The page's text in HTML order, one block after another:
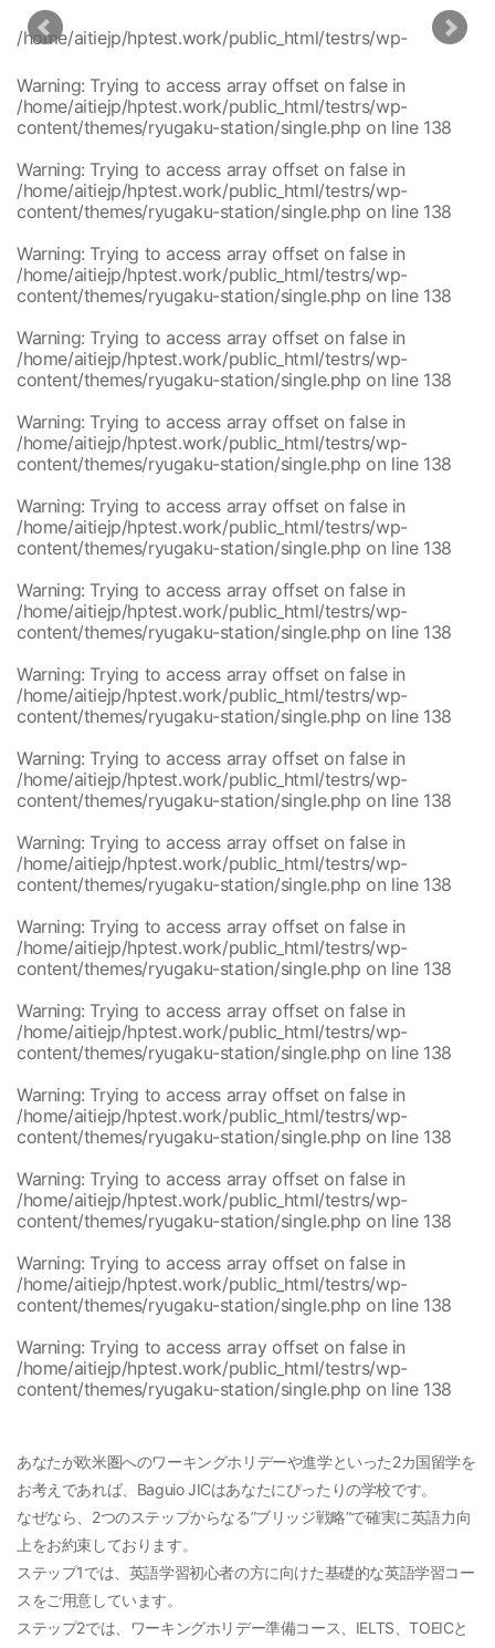
/home/aitiejp/hptest.work/public_html/testrs/wp-
/home/aitiejp/hptest.work/public_html/testrs/wp-
content/themes/ryugaku-station/single.php
/home/aitiejp/hptest.work/public_html/testrs/wp-
content/themes/ryugaku-station/single.php
/home/aitiejp/hptest.work/public_html/testrs/wp-
content/themes/ryugaku-station/single.php
/home/aitiejp/hptest.work/public_html/testrs/wp-
content/themes/ryugaku-station/single.php
/home/aitiejp/hptest.work/public_html/testrs/wp-
content/themes/ryugaku-station/single.php
/home/aitiejp/hptest.work/public_html/testrs/wp-
content/themes/ryugaku-station/single.php
/home/aitiejp/hptest.work/public_html/testrs/wp-
content/themes/ryugaku-station/single.php
/home/aitiejp/hptest.work/public_html/testrs/wp-
content/themes/ryugaku-station/single.php
/home/aitiejp/hptest.work/public_html/testrs/wp-
content/themes/ryugaku-station/single.php
/home/aitiejp/hptest.work/public_html/testrs/wp-
content/themes/ryugaku-station/single.php
/home/aitiejp/hptest.work/public_html/testrs/wp-
content/themes/ryugaku-station/single.php
/home/aitiejp/hptest.work/public_html/testrs/wp-
content/themes/ryugaku-station/single.php
/home/aitiejp/hptest.work/public_html/testrs/wp-
content/themes/ryugaku-station/single.php
/home/aitiejp/hptest.work/public_html/testrs/wp-
content/themes/ryugaku-station/single.php
/home/aitiejp/hptest.work/public_html/testrs/wp-
content/themes/ryugaku-station/single.php
Warning: Trying to access array offset on false in
/home/aitiejp/hptest.work/public_html/testrs/wp-
content/themes/ryugaku-station/single.php on line 138
Warning: Trying to access array offset on false in
/home/aitiejp/hptest.work/public_html/testrs/wp-
content/themes/ryugaku-station/single.php on line 138
Warning: Trying to access array offset on false in
/home/aitiejp/hptest.work/public_html/testrs/wp-
content/themes/ryugaku-station/single.php on line 138
Warning: Trying to access array offset on false in
/home/aitiejp/hptest.work/public_html/testrs/wp-
content/themes/ryugaku-station/single.php on line 138
Warning: Trying to access array offset on false in
/home/aitiejp/hptest.work/public_html/testrs/wp-
content/themes/ryugaku-station/single.php on line 138
Warning: Trying to access array offset on false in
/home/aitiejp/hptest.work/public_html/testrs/wp-
content/themes/ryugaku-station/single.php on line 138
Warning: Trying to access array offset on false in
/home/aitiejp/hptest.work/public_html/testrs/wp-
content/themes/ryugaku-station/single.php on line 138
Warning: Trying to access array offset on false in
/home/aitiejp/hptest.work/public_html/testrs/wp-
content/themes/ryugaku-station/single.php on line 138
Warning: Trying to access array offset on false in
/home/aitiejp/hptest.work/public_html/testrs/wp-
content/themes/ryugaku-station/single.php on line 138
Warning: Trying to access array offset on false in
/home/aitiejp/hptest.work/public_html/testrs/wp-
content/themes/ryugaku-station/single.php on line 138
Warning: Trying to access array offset on false in
/home/aitiejp/hptest.work/public_html/testrs/wp-
content/themes/ryugaku-station/single.php on line 138
Warning: Trying to access array offset on false in
/home/aitiejp/hptest.work/public_html/testrs/wp-
content/themes/ryugaku-station/single.php on line 138
Warning: Trying to access array offset on false in
/home/aitiejp/hptest.work/public_html/testrs/wp-
content/themes/ryugaku-station/single.php on line 138
Warning: Trying to access array offset on false in
/home/aitiejp/hptest.work/public_html/testrs/wp-
content/themes/ryugaku-station/single.php on line 138
Warning: Trying to access array offset on false in
/home/aitiejp/hptest.work/public_html/testrs/wp-
content/themes/ryugaku-station/single.php on line 138
Warning: Trying to access array offset on false in
/home/aitiejp/hptest.work/public_html/testrs/wp-
content/themes/ryugaku-station/single.php on line 138
あなたが欧米圏へのワーキングホリデーや進学といった2カ国留学を
お考えであれば、Baguio JICはあなたにぴったりの学校です。
なぜなら、2つのステップからなる”ブリッジ戦略”で確実に英語力向
上をお約束しております。
ステップ1では、英語学習初心者の方に向けた基礎的な英語学習コー
スをご用意しています。
ステップ2では、ワーキングホリデー準備コース、IELTS、TOEICと